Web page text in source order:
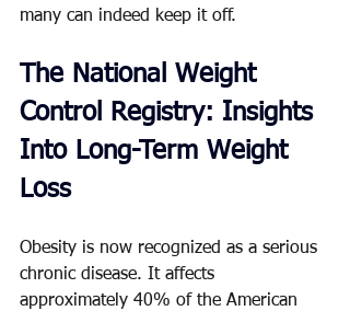
many can indeed keep it off.
The National Weight
Control Registry: Insights
Into Long-Term Weight
Loss
Obesity is now recognized as a serious
chronic disease. It affects
approximately 40% of the American